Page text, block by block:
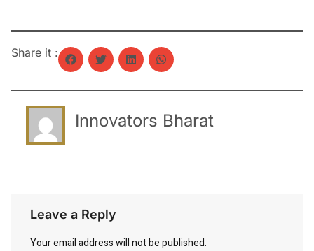
Share it :
Innovators Bharat
Leave a Reply
Your email address will not be published.